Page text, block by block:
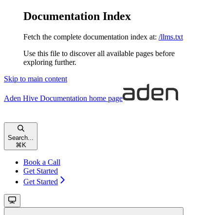
Documentation Index
Fetch the complete documentation index at: /llms.txt
Use this file to discover all available pages before
exploring further.
Skip to main content
Aden Hive Documentation home page
Search...
⌘ K
Book a Call
Get Started
Get Started